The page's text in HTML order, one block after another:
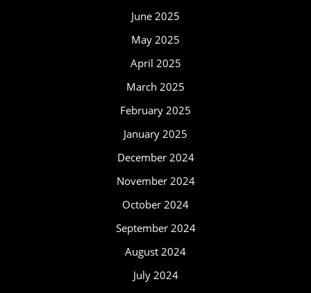
June 2025
May 2025
April 2025
March 2025
February 2025
January 2025
December 2024
November 2024
October 2024
September 2024
August 2024
July 2024